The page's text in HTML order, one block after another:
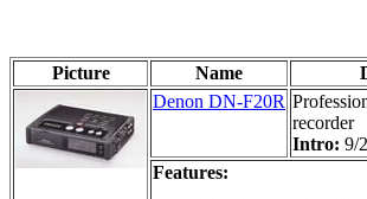
Picture Name
Denon DN-F20R
recorder
Intro: 9/
Features: